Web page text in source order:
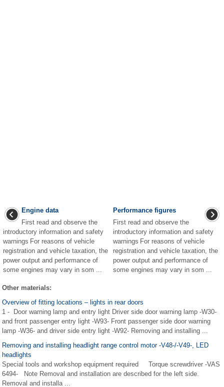
Engine data
First read and observe the
introductory information and safety
warnings For reasons of vehicle
registration and vehicle taxation, the
power output and performance of
some engines may vary in som ...
Performance figures
First read and observe the
introductory information and safety
warnings For reasons of vehicle
registration and vehicle taxation, the
power output and performance of
some engines may vary in som ...
Other materials:
Overview of fitting locations – lights in rear doors
1 - Door warning lamp and entry light Driver side door warning lamp -W30-
and front passenger entry light -W93- Front passenger side door warning
lamp -W36- and driver side entry light -W92- Removing and installing ...
Removing and installing headlight range control motor -V48-/-V49-, LED
headlights
Special tools and workshop equipment required Torque screwdriver -VAS
6494- Note Removal and installation are described for the left side.
Removal and installa ...